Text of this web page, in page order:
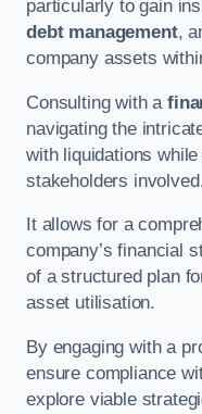
particularly to gain
debt management,
company assets
Consulting with a
navigating the
with liquidations
stakeholders
It allows for a
company’s financial
of a structured plan
asset utilisation.
By engaging with a
ensure compliance
explore viable